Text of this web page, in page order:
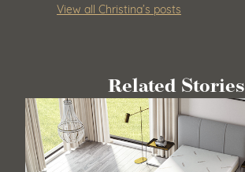
View all Christina’s posts
Related Stories